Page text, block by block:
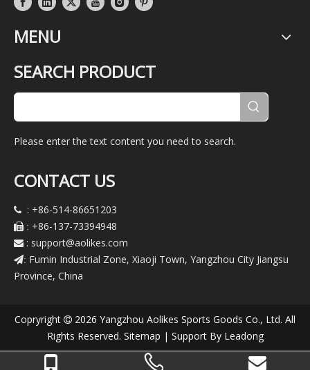
MENU
SEARCH PRODUCT
Please enter the text content you need to search.
CONTACT US
 : +86-514-86651203
 : +86-137-73394948
 : support@aolikes.com
: Fumin Industrial Zone, Xiaoji Town, Yangzhou City Jiangsu
Province, China
Copryright  2026 Yangzhou Aolikes Sports Goods Co., Ltd. All
Rights Reserved. Sitemap | Support By Leadong